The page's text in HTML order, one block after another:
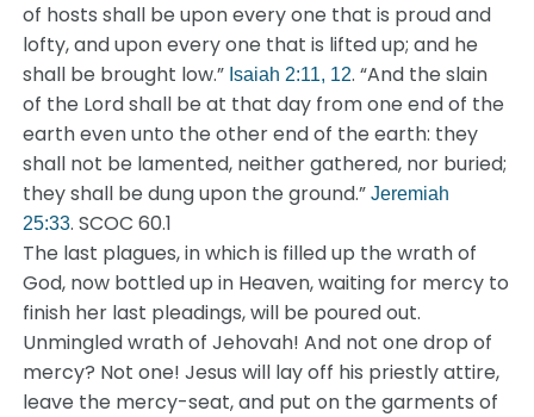
of hosts shall be upon every one that is proud and
lofty, and upon every one that is lifted up; and he
shall be brought low.” Isaiah 2:11, 12. “And the slain
of the Lord shall be at that day from one end of the
earth even unto the other end of the earth: they
shall not be lamented, neither gathered, nor buried;
they shall be dung upon the ground.”Jeremiah
25:33. SCOC 60.1
The last plagues, in which is filled up the wrath of
God, now bottled up in Heaven, waiting for mercy to
finish her last pleadings, will be poured out.
Unmingled wrath of Jehovah! And not one drop of
mercy? Not one! Jesus will lay off his priestly attire,
leave the mercy-seat, and put on the garments of